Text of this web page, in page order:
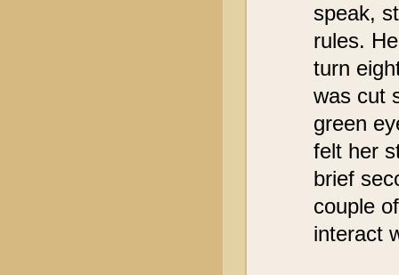
speak,
rules.
turn
was cut
green
felt her
brief
couple
interact